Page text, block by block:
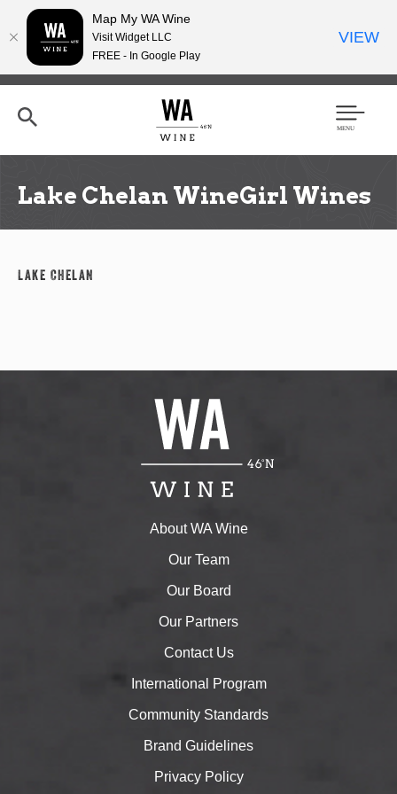
Skip
content
h
Men
Lake Chelan WineGirl Wines
Lake Chelan
About WA Wine
Our Team
Our Board
Our Partners
Contact Us
International Program
Community Standards
Brand Guidelines
Privacy Policy
Map My WA Wine
Visit Widget LLC
FREE - In Google Play
VIEW